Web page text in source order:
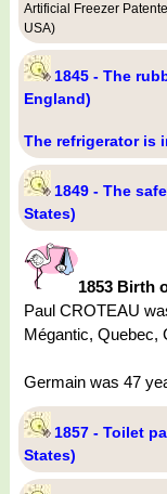
Artificial Freezer
USA)
1845 - The
England)
The refrigerator is
1849 - The
States)
1853 Birth
Paul CROTEAU
Mégantic, Quebec,
Germain was 47
1857 - Toilet
States)